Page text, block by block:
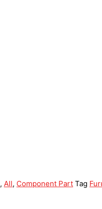
,All, Component Part Tag